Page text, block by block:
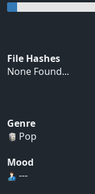
File Hashes
None Found...
Genre
Pop
Mood
---